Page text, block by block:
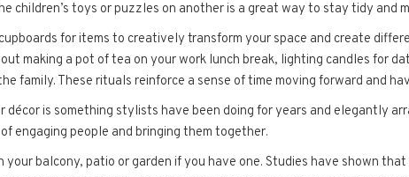
children’s toys or puzzles on another is a great way to stay tidy and
for items to creatively transform your space and create
making a pot of tea on your work lunch break, lighting candles for
family. These rituals reinforce a sense of time moving forward and
décor is something stylists have been doing for years and elegantly
engaging people and bringing them together.
your balcony, patio or garden if you have one. Studies have shown